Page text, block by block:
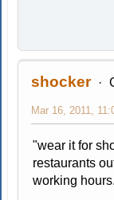
shocker
Mar 16, 2011,
"wear it for
restaurants
working